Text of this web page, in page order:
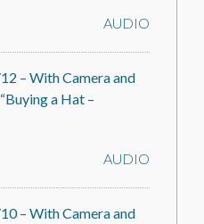
AUDIO
– With Camera and
a Hat –
AUDIO
– With Camera and